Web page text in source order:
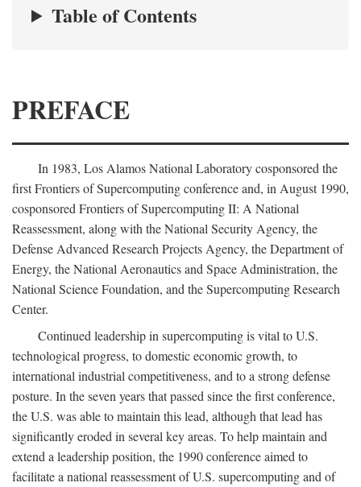
Table of Contents
PREFACE
In 1983, Los Alamos National Laboratory cosponsored the
first Frontiers of Supercomputing conference and, in August 1990,
cosponsored Frontiers of Supercomputing II: A National
Reassessment, along with the National Security Agency, the
Defense Advanced Research Projects Agency, the Department of
Energy, the National Aeronautics and Space Administration, the
National Science Foundation, and the Supercomputing Research
Center.
Continued leadership in supercomputing is vital to U.S.
technological progress, to domestic economic growth, to
international industrial competitiveness, and to a strong defense
posture. In the seven years that passed since the first conference,
the U.S. was able to maintain this lead, although that lead has
significantly eroded in several key areas. To help maintain and
extend a leadership position, the 1990 conference aimed to
facilitate a national reassessment of U.S. supercomputing and of